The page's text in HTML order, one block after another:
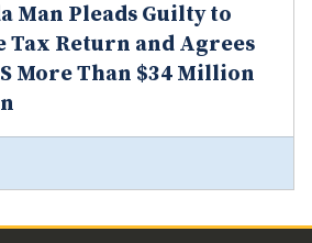
Man Pleads Guilty to
Tax Return and Agrees
More Than $34 Million